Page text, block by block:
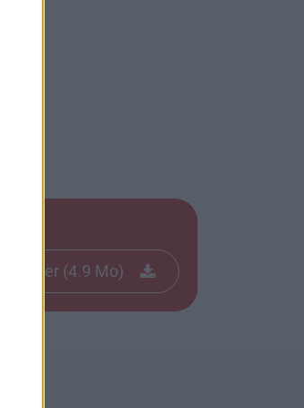
fichier (4.9 Mo)